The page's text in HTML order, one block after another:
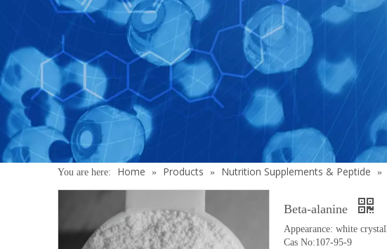
You are here: Home » Products » Nutrition Supplements & Peptide »
Beta-alanine
Appearance: white
Cas No:107-95-9